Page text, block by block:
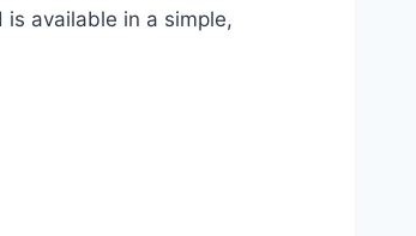
available in a simple,